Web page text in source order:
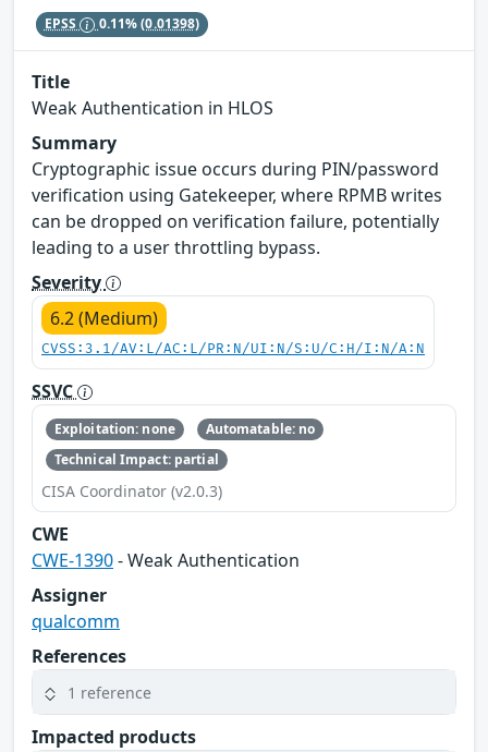
EPSS 0.11%(0.01398)
Title
Weak Authentication in HLOS
Summary
Cryptographic issue occurs during PIN/password
verification using Gatekeeper, where RPMB writes
can be dropped on verification failure, potentially
leading to a user throttling bypass.
Severity
6.2 (Medium)
CVSS:3.1/AV:L/AC:L/PR:N/UI:N/S:U/C:H/I:N/A:N
SSVC
Exploitation: none
Automatable: no
Technical Impact: partial
CISA Coordinator (v2.0.3)
CWE
CWE-1390- Weak Authentication
Assigner
qualcomm
References
1 reference
Impacted products